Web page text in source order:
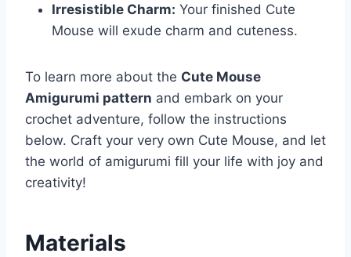
Irresistible Charm: Your finished Cute
Mouse will exude charm and cuteness.
To learn more about the Cute Mouse
Amigurumi pattern and embark on your
crochet adventure, follow the instructions
below. Craft your very own Cute Mouse, and let
the world of amigurumi fill your life with joy and
creativity!
Materials